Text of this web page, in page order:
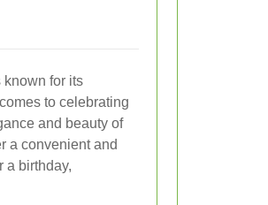
for its
to celebrating
and beauty of
a convenient and
a birthday,